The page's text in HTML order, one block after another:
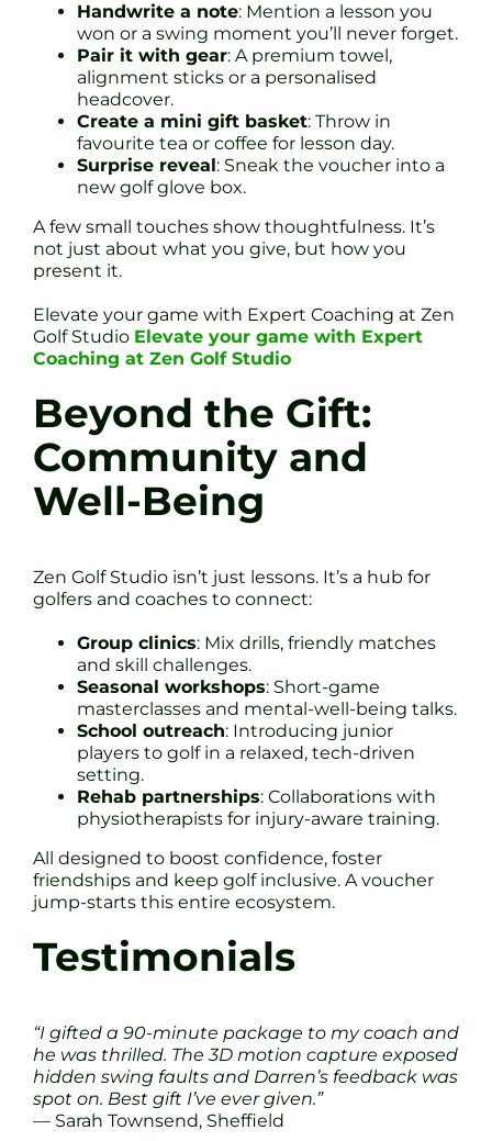
Handwrite a note: Mention a lesson you
won or a swing moment you’ll never forget.
Pair it with gear: A premium towel,
alignment sticks or a personalised
headcover.
Create a mini gift basket: Throw in
favourite tea or coffee for lesson day.
Surprise reveal: Sneak the voucher into a
new golf glove box.
A few small touches show thoughtfulness. It’s
not just about what you give, but how you
present it.
Elevate your game with Expert Coaching at Zen
Golf Studio Elevate your game with Expert
Coaching at Zen Golf Studio
Beyond the Gift:
Community and
Well-Being
Zen Golf Studio isn’t just lessons. It’s a hub for
golfers and coaches to connect:
Group clinics: Mix drills, friendly matches
and skill challenges.
Seasonal workshops: Short-game
masterclasses and mental-well-being talks.
School outreach: Introducing junior
players to golf in a relaxed, tech-driven
setting.
Rehab partnerships: Collaborations with
physiotherapists for injury-aware training.
All designed to boost confidence, foster
friendships and keep golf inclusive. A voucher
jump-starts this entire ecosystem.
Testimonials
“I gifted a 90-minute package to my coach and
he was thrilled. The 3D motion capture exposed
hidden swing faults and Darren’s feedback was
spot on. Best gift I’ve ever given.”
— Sarah Townsend, Sheffield